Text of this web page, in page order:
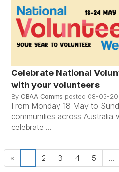
Celebrate National
with your volunteers
By CBAA Comms posted 08-05-
From Monday 18 May to
communities across Australia
celebrate ...
« 2 3 4 5 ...